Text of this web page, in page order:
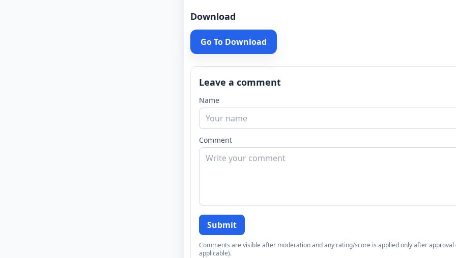
Download
Go To Download
Leave a comment
Name
Comment
Submit
Comments are visible after moderation and any rating/score is applied only after approval
applicable).